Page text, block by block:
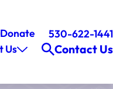
Donate
530-622-1441
Us Contact Us